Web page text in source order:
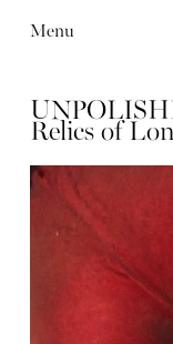
Menu
Relics of